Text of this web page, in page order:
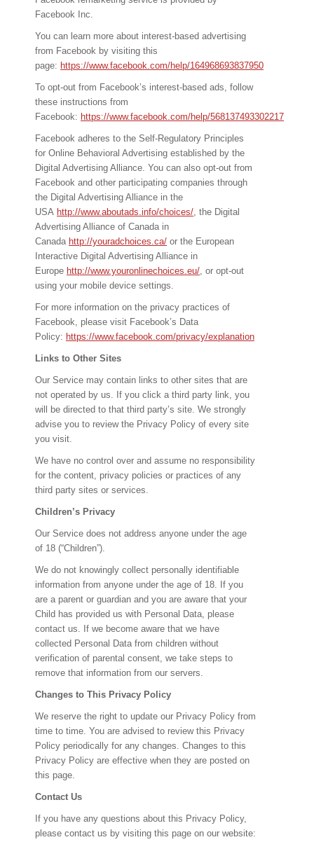
Facebook Inc.
You can learn more about interest-based advertising
from Facebook by visiting this
page: https://www.facebook.com/help/164968693837950
To opt-out from Facebook’s interest-based ads, follow
these instructions from
Facebook: https://www.facebook.com/help/568137493302217
Facebook adheres to the Self-Regulatory Principles
for Online Behavioral Advertising established by the
Digital Advertising Alliance. You can also opt-out from
Facebook and other participating companies through
the Digital Advertising Alliance in the
USA http://www.aboutads.info/choices/, the Digital
Advertising Alliance of Canada in
Canada http://youradchoices.ca/ or the European
Interactive Digital Advertising Alliance in
Europe http://www.youronlinechoices.eu/, or opt-out
using your mobile device settings.
For more information on the privacy practices of
Facebook, please visit Facebook’s Data
Policy: https://www.facebook.com/privacy/explanation
Links to Other Sites
Our Service may contain links to other sites that are
not operated by us. If you click a third party link, you
will be directed to that third party’s site. We strongly
advise you to review the Privacy Policy of every site
you visit.
We have no control over and assume no responsibility
for the content, privacy policies or practices of any
third party sites or services.
Children’s Privacy
Our Service does not address anyone under the age
of 18 (“Children”).
We do not knowingly collect personally identifiable
information from anyone under the age of 18. If you
are a parent or guardian and you are aware that your
Child has provided us with Personal Data, please
contact us. If we become aware that we have
collected Personal Data from children without
verification of parental consent, we take steps to
remove that information from our servers.
Changes to This Privacy Policy
We reserve the right to update our Privacy Policy from
time to time. You are advised to review this Privacy
Policy periodically for any changes. Changes to this
Privacy Policy are effective when they are posted on
this page.
Contact Us
If you have any questions about this Privacy Policy,
please contact us by visiting this page on our website: